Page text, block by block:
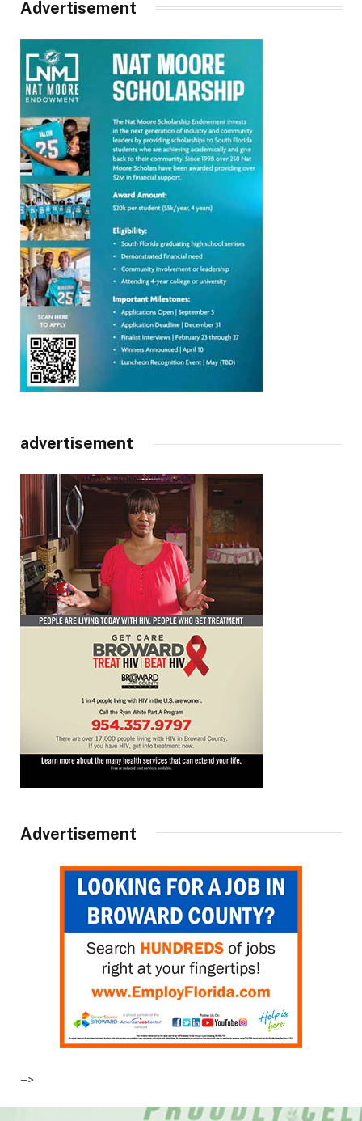
Advertisement
advertisement
Advertisement
–>